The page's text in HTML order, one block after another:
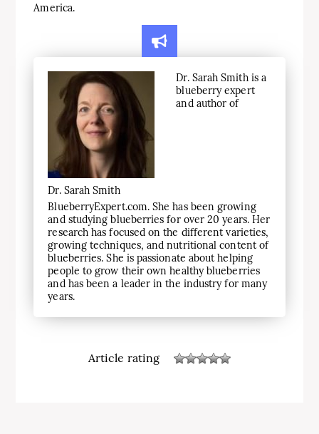
America.
Dr. Sarah Smith
Dr. Sarah Smith is a
blueberry expert
and author of
BlueberryExpert.com. She has been growing
and studying blueberries for over 20 years. Her
research has focused on the different varieties,
growing techniques, and nutritional content of
blueberries. She is passionate about helping
people to grow their own healthy blueberries
and has been a leader in the industry for many
years.
Article rating